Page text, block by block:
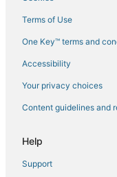
Flights from Cochin
Flights from
Flights from Daytona
Flights from
Flights from Doha
Flights from
Flights from Dubai
Flights from Entebbe
Terms of Use
One Key™ terms and
Accessibility
Your privacy choices
Content guidelines and
Help
Support